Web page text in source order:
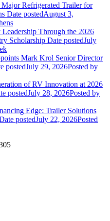
Refrigerated Trailer for
Date postedAugust 3,
Through the 2026
Scholarship Date postedJuly
Mark Krol Senior Director
postedJuly 29, 2026Posted by
of RV Innovation at 2026
postedJuly 28, 2026Posted by
Edge: Trailer Solutions
postedJuly 22, 2026Posted